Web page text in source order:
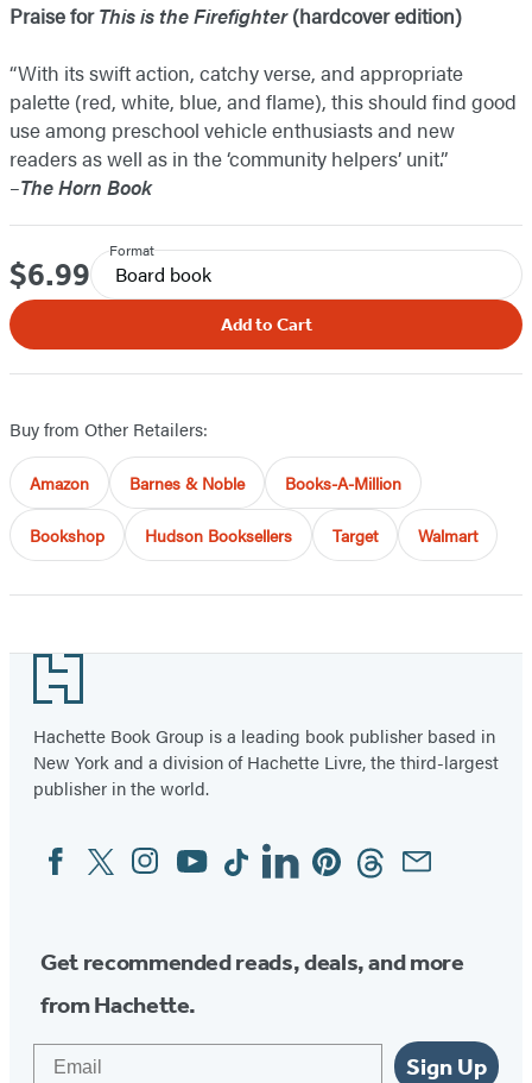
Praise forThis is the Firefighter(hardcover edition)
“With its swift action, catchy verse, and appropriate
palette (red, white, blue, and flame), this should find good
use among preschool vehicle enthusiasts and new
readers as well as in the ‘community helpers’ unit.”
–The Horn Book
Price
$6.99
Format
Board book
Add to Cart
Buy from Other Retailers:
Amazon Barnes & Noble Books-A-Million
Bookshop Hudson Booksellers Target Walmart
Footer
Hachette Book Group is a leading book publisher based in
New York and a division of Hachette Livre, the third-largest
publisher in the world.
Social
Media
FacebookTwitterInstagram
YouTubeTiktokLinkedinPinterestThreadsEmail
Get recommended reads, deals, and more
from Hachette.
Sign Up